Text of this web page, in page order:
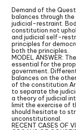
Demand of the
balances through
judicial-restraint.
constitution not
and judicial self-
principles for
both the principles.
MODEL ANSWER:
essential for the
government.
balances on the
of the constitution
to separate the
a theory of judicial
limit the exercise of
should hesitate to
unconstitutional.
RECENT CASES OF